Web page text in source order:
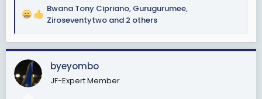
R
a
c
i
o
Bwana Tony Cipriano, Gurugurumee,
Ziroseventytwo and 2 others
byeyombo
JF-Expert Member